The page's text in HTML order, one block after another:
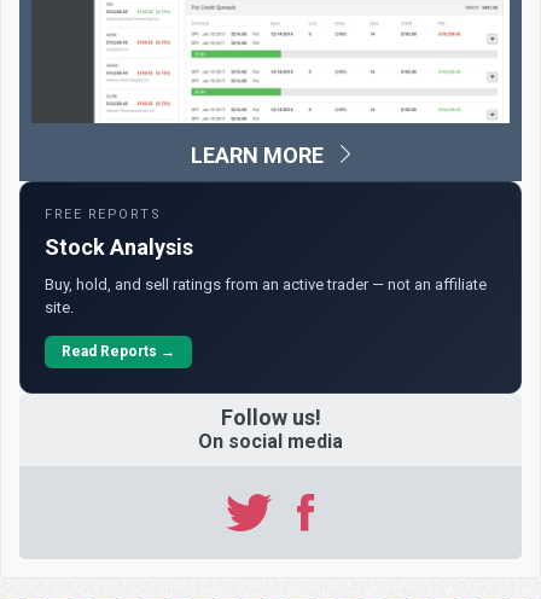
LEARN MORE
FREE REPORTS
Stock Analysis
Buy, hold, and sell ratings from an active trader — not an affiliate
site.
Read Reports →
Follow us!
On social media